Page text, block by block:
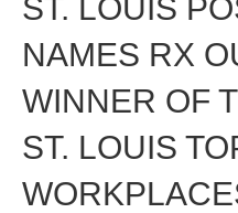
ST. LOUIS
NAMES RX
WINNER OF
ST. LOUIS